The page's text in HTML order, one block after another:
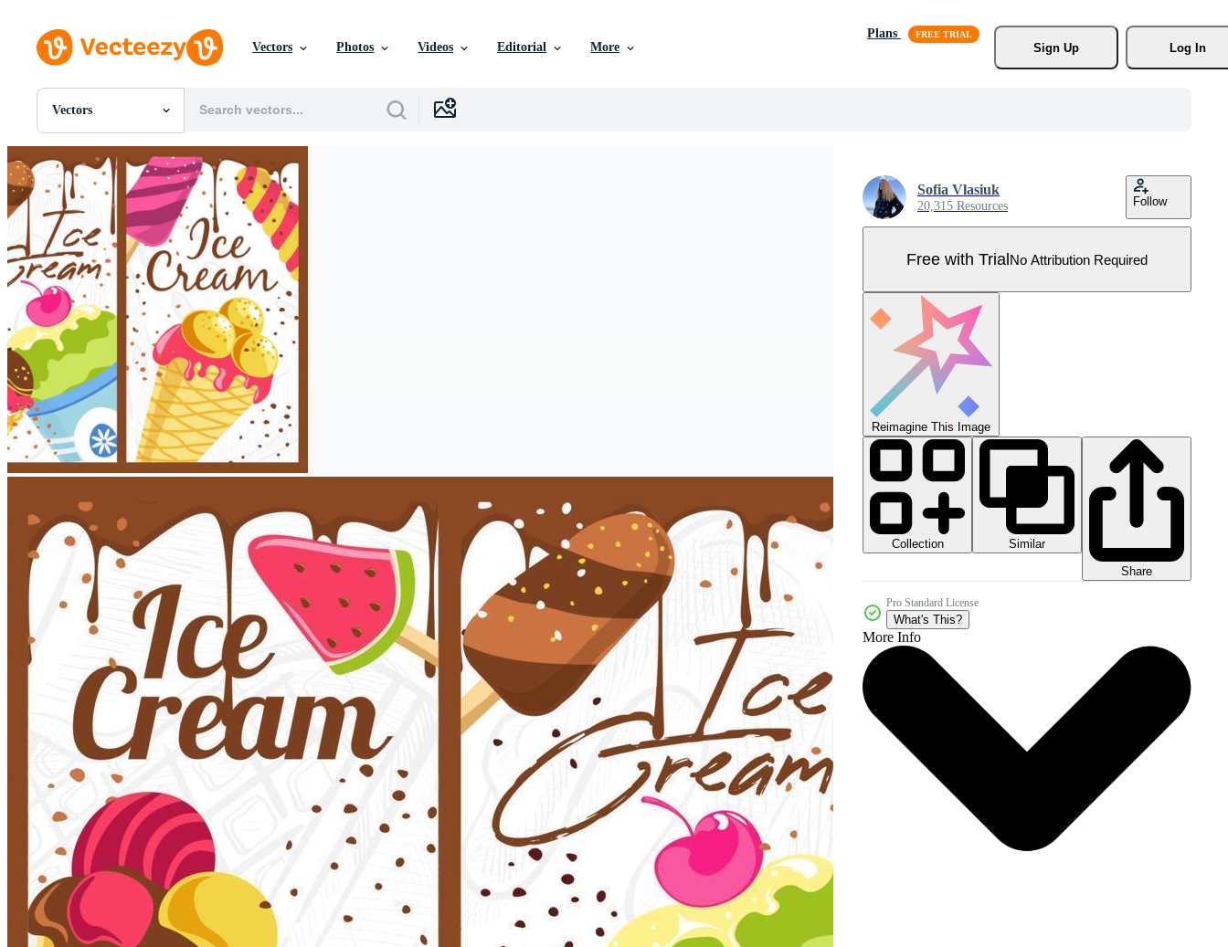
Vectors Photos Videos Editorial More
Plans
Sign Up
Log In
Vectors
All Images
Photos
PNGs
PSDs
SVGs
Templates
Vectors
Videos
Motion Graphics
Editorial Images
Editorial Events
Sofia Vlasiuk
20,315 Resources Follow
Free with TrialNo Attribution Required
Reimagine This Image
Collection
Similar
Share
Pro Standard License
What's This?
More Info